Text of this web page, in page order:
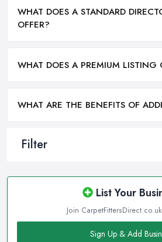
Filter
List Your
Join
Sign Up & Add
WHAT DOES A STANDARD
OFFER?
WHAT DOES A PREMIUM LISTING
WHAT ARE THE BENEFITS OF